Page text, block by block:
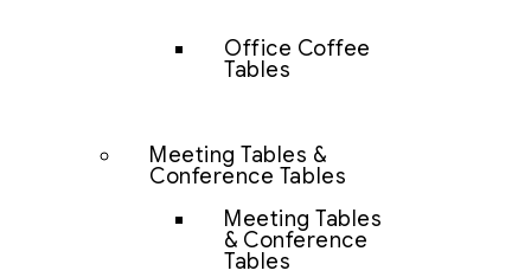
Office Coffee
Tables
Meeting Tables &
Conference Tables
Meeting Tables
& Conference
Tables